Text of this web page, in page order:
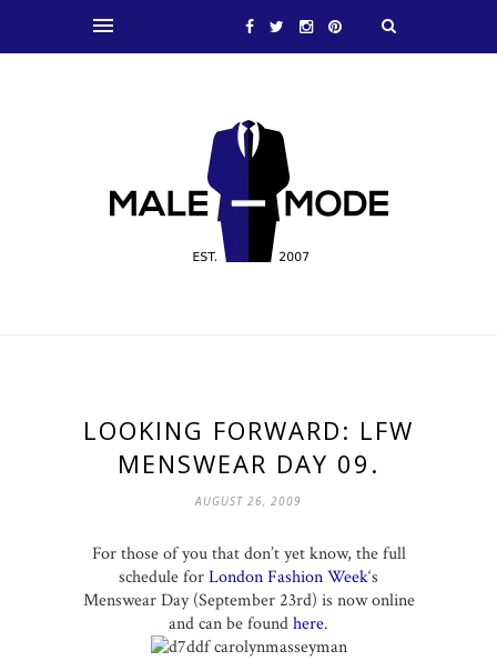
LOOKING FORWARD: LFW
MENSWEAR DAY 09.
AUGUST 26, 2009
For those of you that don’t yet know, the full
schedule forLondon Fashion Week‘s
Menswear Day (September 23rd) is now online
and can be foundhere.